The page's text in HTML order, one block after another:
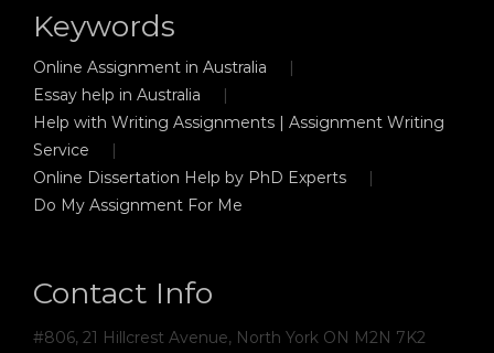
Keywords
Online Assignment in Australia
Essay help in Australia
Help with Writing Assignments | Assignment Writing
Service
Online Dissertation Help by PhD Experts
Do My Assignment For Me
Contact Info
#806, 21 Hillcrest Avenue, North York ON M2N 7K2